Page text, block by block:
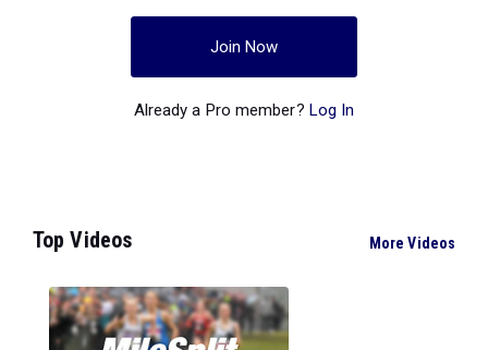
Join Now
Already a Pro member? Log In
Top Videos More Videos